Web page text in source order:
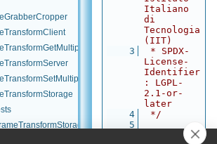
Italiano
di
Tecnologia
(IIT)
    3
* SPDX-
License-
Identifier
: LGPL-
2.1-or-
later
    4
*/
    5